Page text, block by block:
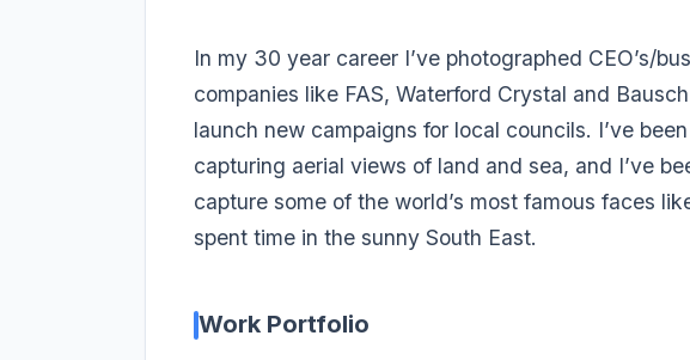
In my 30 year career I’ve photographed CEO’s/
companies like FAS, Waterford Crystal and
launch new campaigns for local councils. I’ve
capturing aerial views of land and sea, and I’ve
capture some of the world’s most famous faces
spent time in the sunny South East.
Work Portfolio